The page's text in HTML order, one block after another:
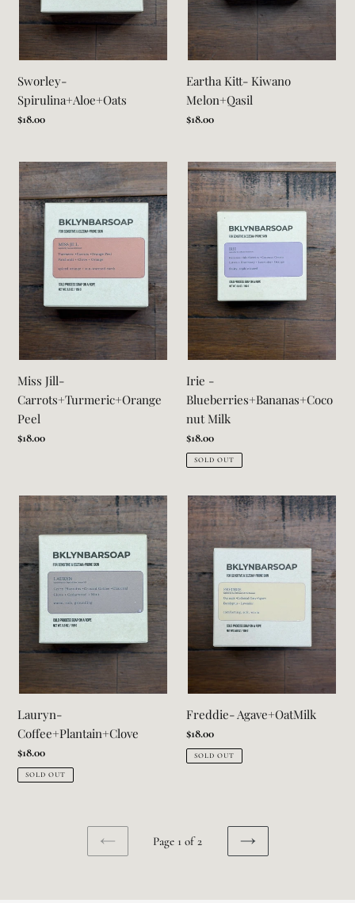
Sworley-
Spirulina+Aloe+Oats
Regular
$18.00
Eartha Kitt- Kiwano
Melon+Qasil
Regular
$18.00
Miss
Jill-
Carrots+Turmeric+Orange
Peel
Miss Jill-
Carrots+Turmeric+Orange
Peel
Regular
$18.00
Irie
-
Blueberries+Bananas+Coconut
Milk
Irie -
Blueberries+Bananas+Coco
nut Milk
Regular
price
$18.00
SOLD OUT
Lauryn-
Coffee+Plantain+Clove
Lauryn-
Coffee+Plantain+Clove
Regular
price
$18.00
SOLD OUT
Freddie-
Agave+OatMilk
Freddie- Agave+OatMilk
Regular
price
$18.00
SOLD OUT
PREVIOUS
Page 1 of 2
NEXT